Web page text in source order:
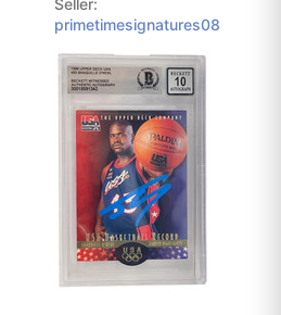
primetimesignatures08